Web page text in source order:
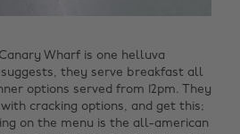
Wharf is one helluva
they serve breakfast all
options served from 12pm. They
cracking options, and get this;
on the menu is the all-american